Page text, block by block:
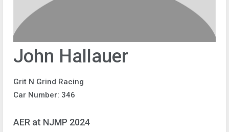
John Hallauer
Grit N Grind Racing
Car Number: 346
AER at NJMP 2024